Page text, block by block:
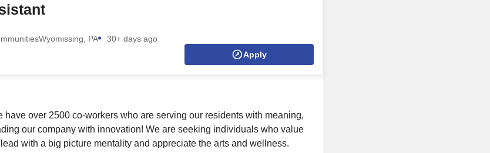
Wyomissing, PA 30+ days ago
Apply
have over 2500 co-workers who are serving our residents with meaning,
our company with innovation! We are seeking individuals who value
with a big picture mentality and appreciate the arts and wellness.